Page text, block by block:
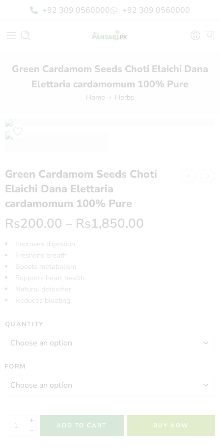
+92 309 0560000 +92 309 0560000
Green Cardamom Seeds Choti Elaichi Dana
Elettaria cardamomum 100% Pure
Home Herbs
Green Cardamom Seeds Choti
Elaichi Dana Elettaria
cardamomum 100% Pure
Rs200.00 – Rs1,850.00
Improves digestion
Freshens breath
Boosts metabolism
Supports heart health
Natural detoxifier
Reduces bloating
QUANTITY
FORM
ADD TO CART BUY NOW